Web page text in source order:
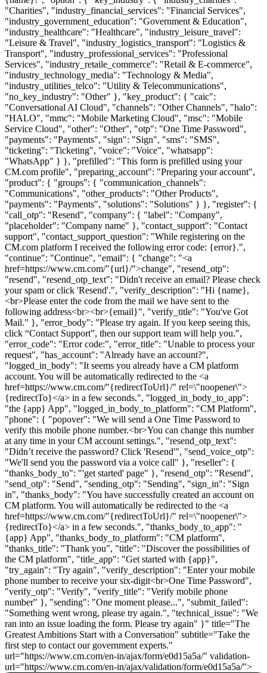
"Charities", "industry_financial_services": "Financial Services",
"industry_government_education": "Government & Education",
"industry_healthcare": "Healthcare", "industry_leisure_travel":
"Leisure & Travel", "industry_logistics_transport": "Logistics &
Transport", "industry_professional_services": "Professional
Services", "industry_retaile_commerce": "Retail & E-commerce",
"industry_technology_media": "Technology & Media",
"industry_utilities_telco": "Utility & Telecommunications",
"no_key_industry": "Other" }, "key_product": { "caic":
"Conversational AI Cloud", "channels": "Other Channels", "halo":
"HALO", "mmc": "Mobile Marketing Cloud", "msc": "Mobile
Service Cloud", "other": "Other", "otp": "One Time Password",
"payments": "Payments", "sign": "Sign", "sms": "SMS",
"ticketing": "Ticketing", "voice": "Voice", "whatsapp":
"WhatsApp" } }, "prefilled": "This form is prefilled using your
CM.com profile", "preparing_account": "Preparing your account",
"product": { "groups": { "communication_channels":
"Communications", "other_products": "Other Products",
"payments": "Payments", "solutions": "Solutions" } }, "register": {
"call_otp": "Resend", "company": { "label": "Company",
"placeholder": "Company name" }, "contact_support": "Contact
support", "contact_support_question": "While registering on the
CM.com platform I received the following error code: {error}.",
"continue": "Continue", "email": { "change": "<a
href=https://www.cm.com/"{url}/">change", "resend_otp":
"resend", "resend_otp_text": "Didn't receive an email? Please check
your spam or click 'Resend'.", "verify_description": "Hi {name},
<br>Please enter the code from the mail we have sent to the
following address<br><br>{email}", "verify_title": "You've Got
Mail." }, "error_body": "Please try again. If you keep seeing this,
click “Contact Support”, then our support team will help you.",
"error_code": "Error code:", "error_title": "Unable to process your
request", "has_account": "Already have an account?",
"logged_in_body": "It seems you already have a CM platform
account. You will be automatically redirected to the <a
href=https://www.cm.com/"{redirectToUrl}/" rel=\"noopener\">
{redirectTo}</a> in a few seconds.", "logged_in_body_to_app":
"the {app} App", "logged_in_body_to_platform": "CM Platform",
"phone": { "popover": "We will send a One Time Password to
verify this mobile phone number.<br>You can change this number
at any time in your CM account settings.", "resend_otp_text":
"Didn’t receive the password? Click 'Resend'", "send_voice_otp":
"We'll send you the password via a voice call" }, "reseller": {
"thanks_body_to": "'get started' page" }, "resend_otp": "Resend",
"send_otp": "Send", "sending_otp": "Sending", "sign_in": "Sign
in", "thanks_body": "You have successfully created an account on
CM platform. You will automatically be redirected to the <a
href=https://www.cm.com/"{redirectToUrl}/" rel=\"noopener\">
{redirectTo}</a> in a few seconds.", "thanks_body_to_app": "
{app} App", "thanks_body_to_platform": "CM platform",
"thanks_title": "Thank you", "title": "Discover the possibilities of
the CM platform", "title_app": "Get started with {app}",
"try_again": "Try again", "verify_description": "Enter your mobile
phone number to receive your six-digit<br>One Time Password",
"verify_otp": "Verify", "verify_title": "Verify mobile phone
number" }, "sending": "One moment please...", "submit_failed":
"Something went wrong, please try again.", "technical_issue": "We
ran into an issue loading the form. Please try again" }" title="The
Greatest Ambitions Start with a Conversation" subtitle="Take the
first step to contact our government experts."
url="https://www.cm.com/en-in/ajax/form/e0d15a5a/" validation-
url="https://www.cm.com/en-in/ajax/validation/form/e0d15a5a/">